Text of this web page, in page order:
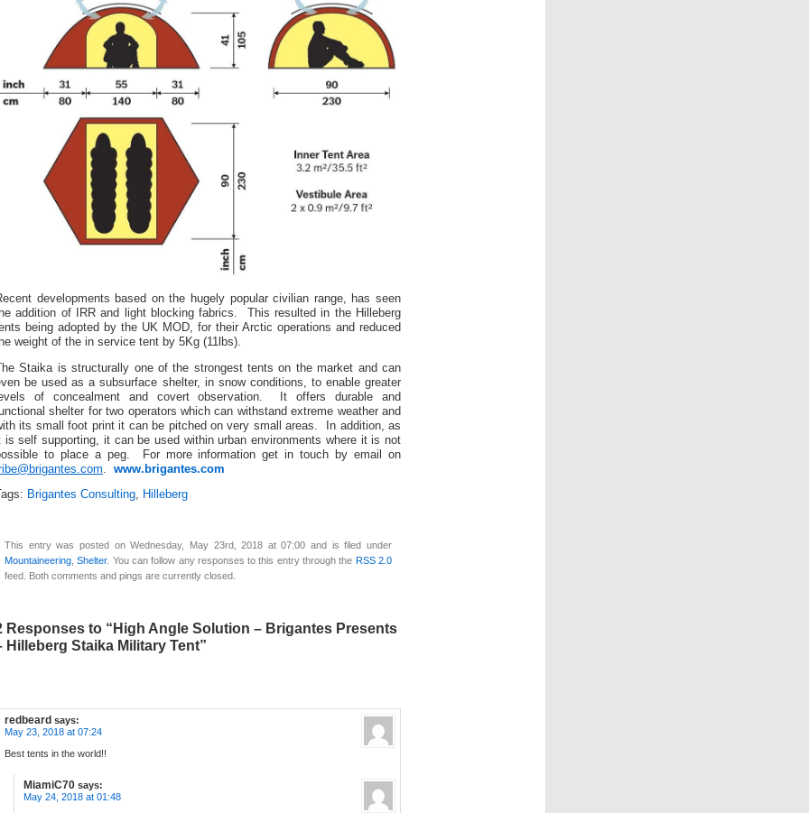
developments based on the hugely popular civilian range, has seen
addition of IRR and light blocking fabrics. This resulted in the Hilleberg
being adopted by the UK MOD, for their Arctic operations and reduced
weight of the in service tent by 5Kg (11lbs).
Staika is structurally one of the strongest tents on the market and can
be used as a subsurface shelter, in snow conditions, to enable greater
of concealment and covert observation. It offers durable and
shelter for two operators which can withstand extreme weather and
its small foot print it can be pitched on very small areas. In addition, as
is self supporting, it can be used within urban environments where it is not
to place a peg. For more information get in touch by email on
. www.brigantes.com
Tags: Brigantes Consulting, Hilleberg
This entry was posted on Wednesday, May 23rd, 2018 at 07:00 and is filed under
Mountaineering,Shelter. You can follow any responses to this entry through the RSS 2.0
feed. Both comments and pings are currently closed.
Responses to “High Angle Solution – Brigantes Presents
Hilleberg Staika Military Tent”
redbeard says:
May 23, 2018 at 07:24
Best tents in the world!!
MiamiC70 says:
May 24, 2018 at 01:48